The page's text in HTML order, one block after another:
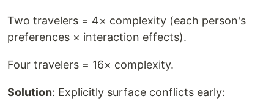
Two travelers = 4× complexity (each person's
preferences × interaction effects).
Four travelers = 16× complexity.
Solution: Explicitly surface conflicts early: